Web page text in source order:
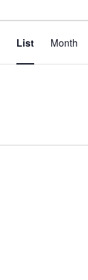
Views
List Month